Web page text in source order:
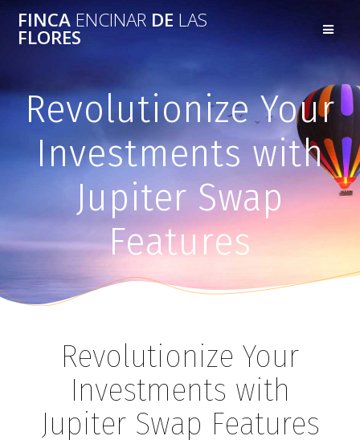
FINCAENCINAR DE LAS
FLORES
Revolutionize Your
Investments with
Jupiter Swap
Features
Revolutionize Your
Investments with
Jupiter Swap Features